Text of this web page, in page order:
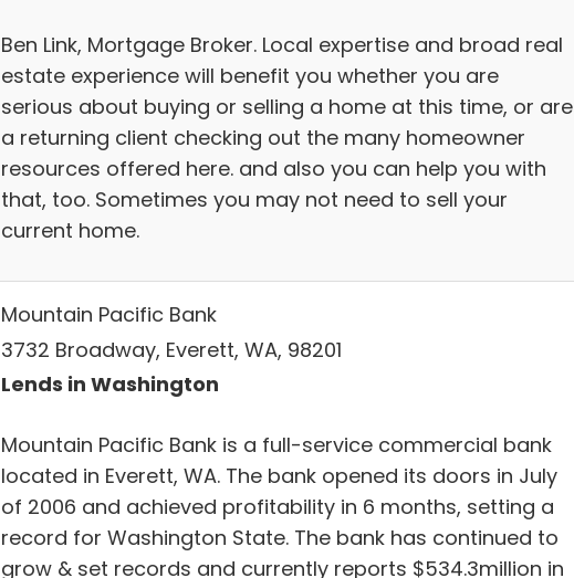
Ben Link, Mortgage Broker. Local expertise and broad real
estate experience will benefit you whether you are
serious about buying or selling a home at this time, or are
a returning client checking out the many homeowner
resources offered here. and also you can help you with
that, too. Sometimes you may not need to sell your
current home.
Mountain Pacific Bank
3732 Broadway, Everett, WA, 98201
Lends in Washington
Mountain Pacific Bank is a full-service commercial bank
located in Everett, WA. The bank opened its doors in July
of 2006 and achieved profitability in 6 months, setting a
record for Washington State. The bank has continued to
grow & set records and currently reports $534.3million in